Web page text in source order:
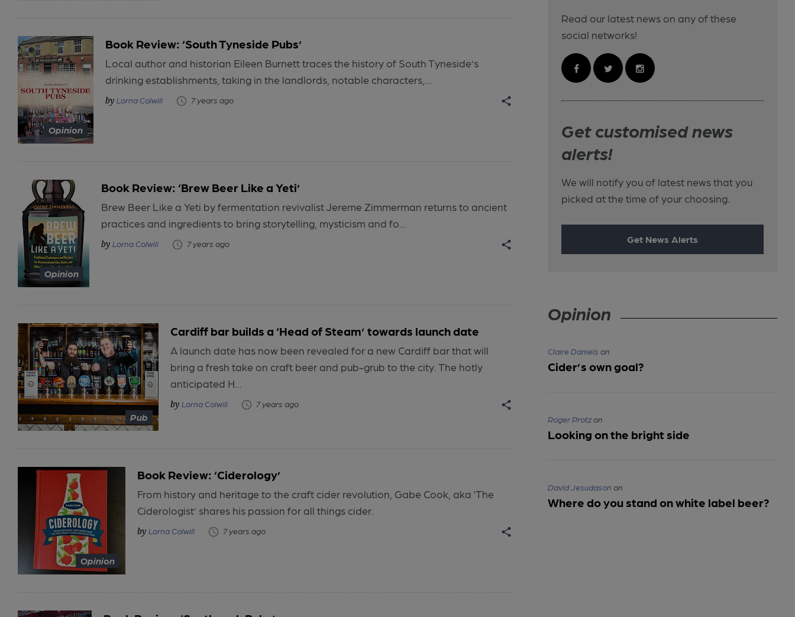
Opinion
Book Review: ‘South Tyneside Pubs’
Local author and historian Eileen Burnett traces the history of South Tyneside’s
drinking establishments, taking in the landlords, notable characters,...
Lorna Colwill 7 years ago
Opinion
Book Review: ‘Brew Beer Like a Yeti’
Brew Beer Like a Yeti by fermentation revivalist Jereme Zimmerman returns to ancient
practices and ingredients to bring storytelling, mysticism and fo...
Lorna Colwill 7 years ago
Pub
Cardiff bar builds a ‘Head of Steam’ towards launch date
A launch date has now been revealed for a new Cardiff bar that will
bring a fresh take on craft beer and pub-grub to the city. The hotly
anticipated H...
Lorna Colwill 7 years ago
Opinion
Book Review: ‘Ciderology’
From history and heritage to the craft cider revolution, Gabe Cook, aka ‘The
Ciderologist’ shares his passion for all things cider.
Lorna Colwill 7 years ago
Read our latest news on any of these
social networks!
Get customised news
alerts!
We will notify you of latest news that you
picked at the time of your choosing.
Get News Alerts
Opinion
Claire Daniels on
Cider’s own goal?
Roger Protzon
Looking on the bright side
David Jesudason on
Where do you stand on white label beer?